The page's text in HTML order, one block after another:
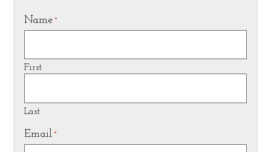
Name *
First
Last
Email *